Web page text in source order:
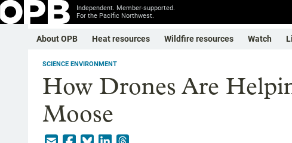
Independent. Member-supported.
For the Pacific Northwest.
About OPB Heat resources Wildfire resources Watch
SCIENCE ENVIRONMENT
How Drones Are
Moose